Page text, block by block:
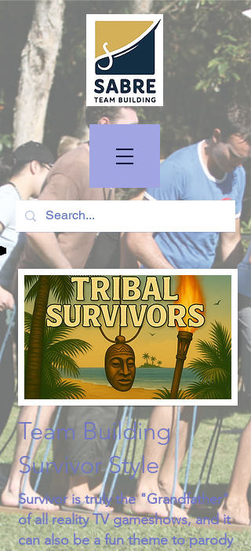
Team Building
Survivor Style
Survivor is truly the "Grandfather"
of all reality TV gameshows, and it
can also be a fun theme to parody